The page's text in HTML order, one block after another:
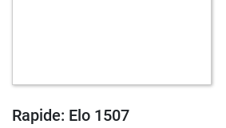
Rapide: Elo 1507